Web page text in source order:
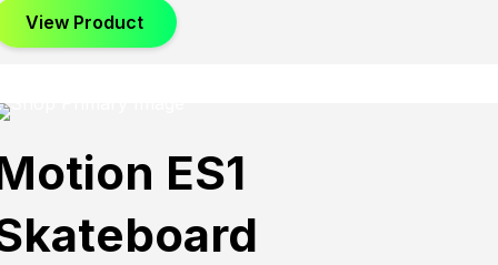
View Product
Out
Out
OutES1